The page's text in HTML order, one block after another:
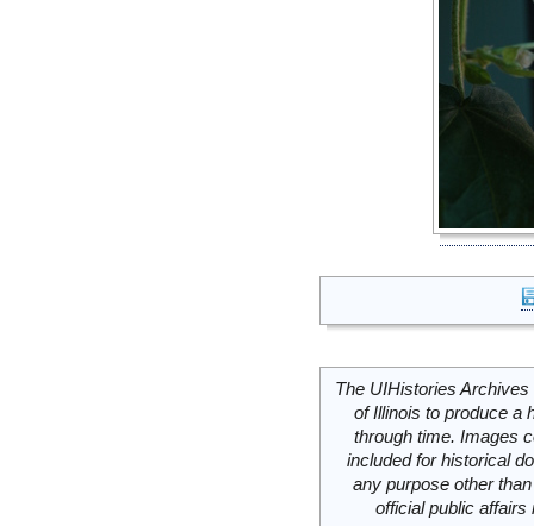
The UIHistories
of Illinois to produce a
through time. Images
included for historical
any purpose other
official public